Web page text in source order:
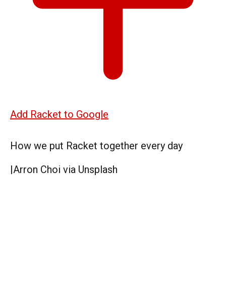
Add Racket to Google
How we put Racket together every day
|Arron Choi via Unsplash